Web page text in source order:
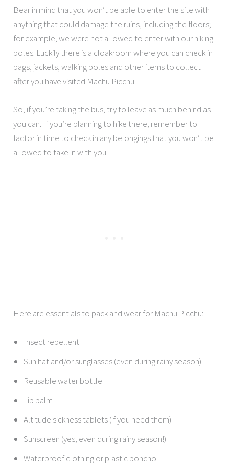
Bear in mind that you won’t be able to enter the site with
anything that could damage the ruins, including the floors;
for example, we were not allowed to enter with our hiking
poles. Luckily there is a cloakroom where you can check in
bags, jackets, walking poles and other items to collect
after you have visited Machu Picchu.
So, if you’re taking the bus, try to leave as much behind as
you can. If you’re planning to hike there, remember to
factor in time to check in any belongings that you won’t be
allowed to take in with you.
Here are essentials to pack and wear for Machu Picchu:
Insect repellent
Sun hat and/or sunglasses (even during rainy season)
Reusable water bottle
Lip balm
Altitude sickness tablets (if you need them)
Sunscreen (yes, even during rainy season!)
Waterproof clothing or plastic poncho